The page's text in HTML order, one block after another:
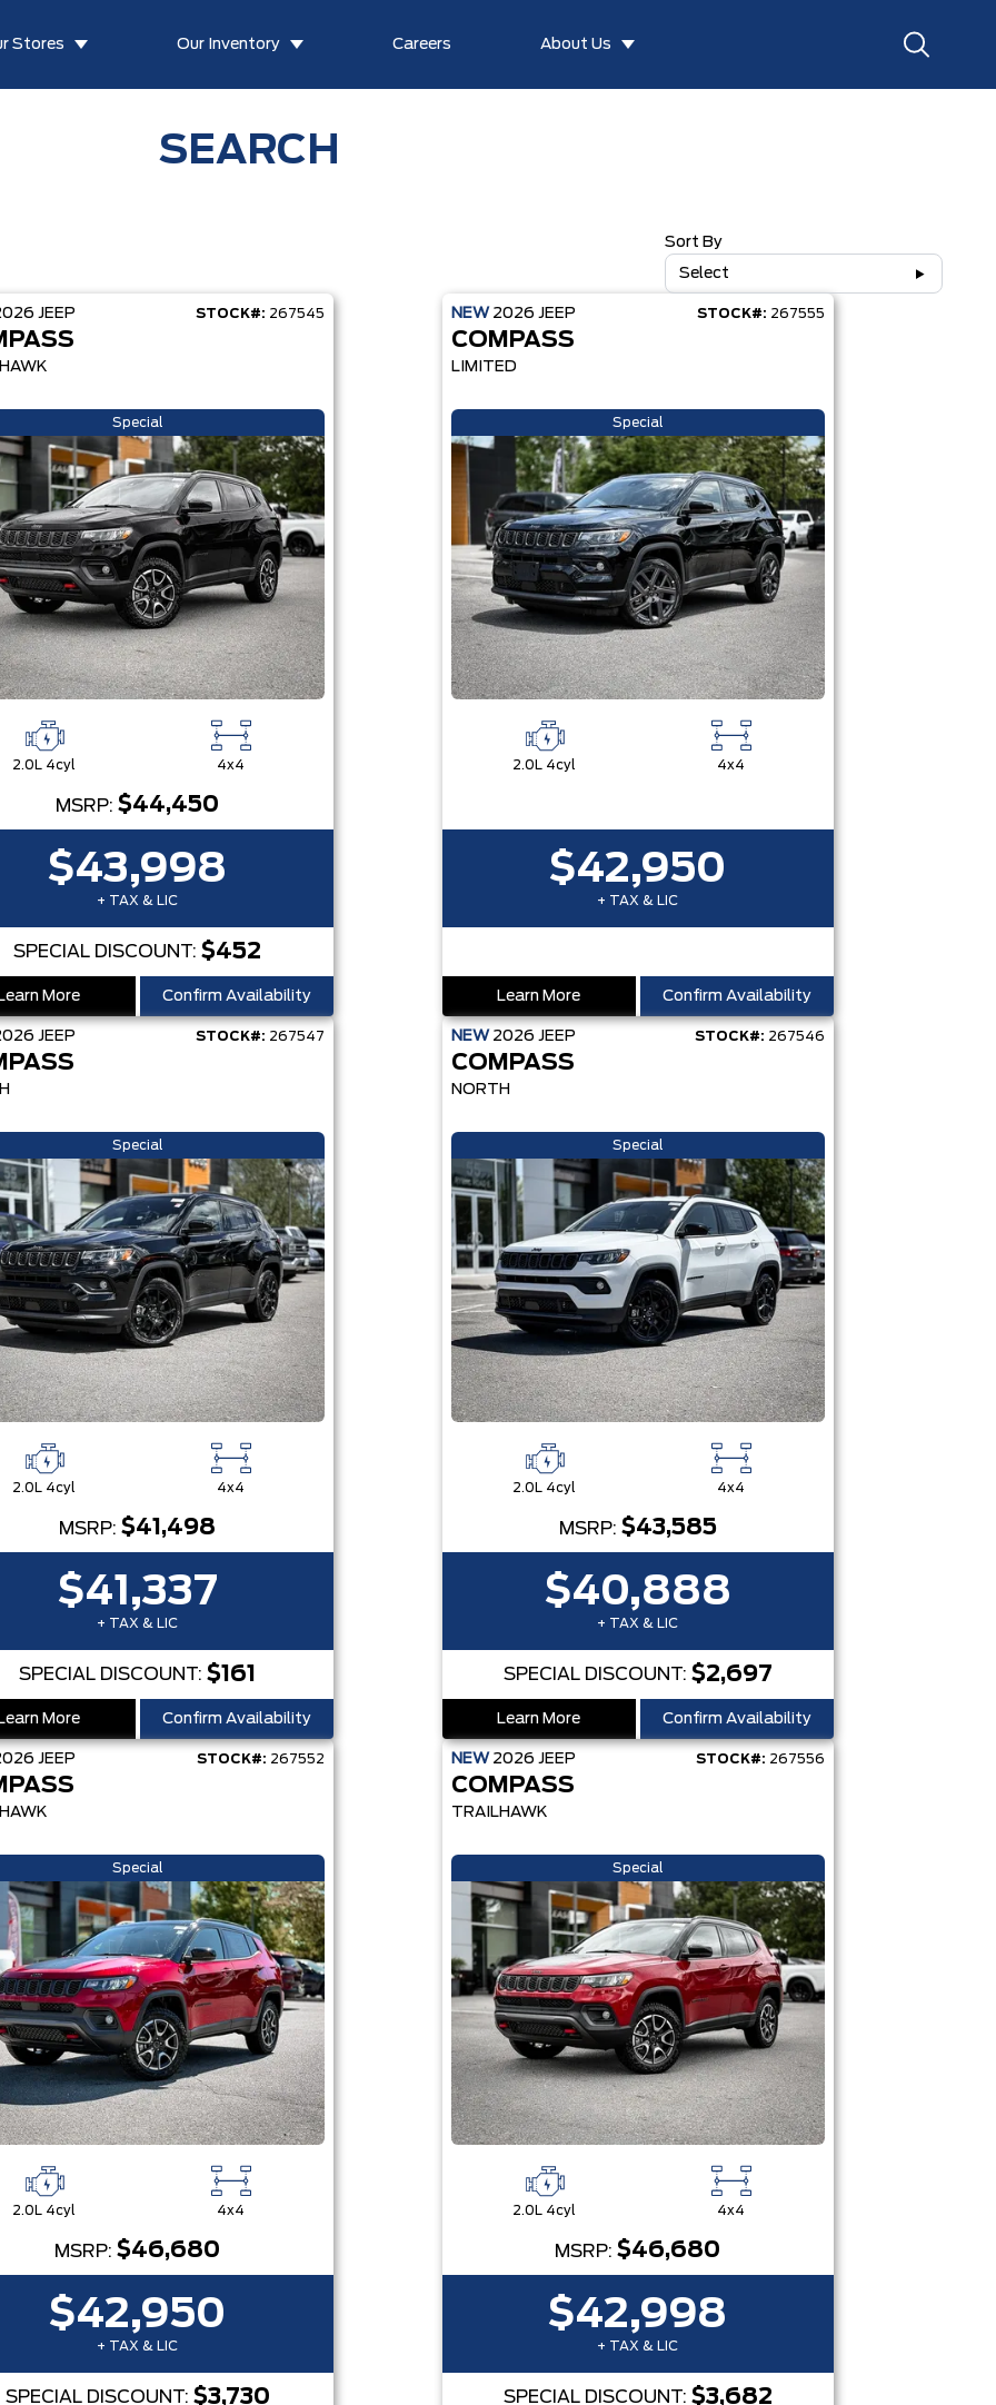
Stores Our Inventory Careers About Us
SEARCH
Sort By
Select
JEEP STOCK#: 267545
Special
2.0L 4cyl 4x4
MSRP:$44,450
$43,998
+ TAX & LIC
SPECIAL DISCOUNT:$452
More Confirm Availability
NEW 2026 JEEP STOCK#: 267555
COMPASS
LIMITED
Special
2.0L 4cyl 4x4
$42,950
+ TAX & LIC
Learn More Confirm Availability
JEEP STOCK#: 267547
Special
2.0L 4cyl 4x4
MSRP:$41,498
$41,337
+ TAX & LIC
SPECIAL DISCOUNT:$161
More Confirm Availability
NEW 2026 JEEP STOCK#: 267546
COMPASS
NORTH
Special
2.0L 4cyl 4x4
MSRP: $43,585
$40,888
+ TAX & LIC
SPECIAL DISCOUNT: $2,697
Learn More Confirm Availability
JEEP STOCK#: 267552
Special
2.0L 4cyl 4x4
MSRP:$46,680
$42,950
+ TAX & LIC
SPECIAL DISCOUNT: $3,730
NEW 2026 JEEP STOCK#: 267556
COMPASS
TRAILHAWK
Special
2.0L 4cyl 4x4
MSRP:$46,680
$42,998
+ TAX & LIC
SPECIAL DISCOUNT: $3,682